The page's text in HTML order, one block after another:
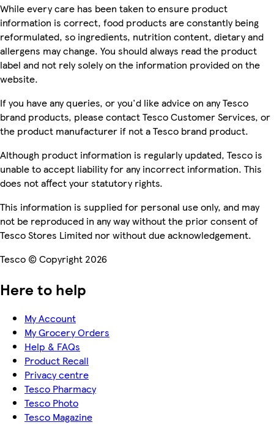
While every care has been taken to ensure product
information is correct, food products are constantly being
reformulated, so ingredients, nutrition content, dietary and
allergens may change. You should always read the product
label and not rely solely on the information provided on the
website.
If you have any queries, or you'd like advice on any Tesco
brand products, please contact Tesco Customer Services, or
the product manufacturer if not a Tesco brand product.
Although product information is regularly updated, Tesco is
unable to accept liability for any incorrect information. This
does not affect your statutory rights.
This information is supplied for personal use only, and may
not be reproduced in any way without the prior consent of
Tesco Stores Limited nor without due acknowledgement.
Tesco © Copyright 2026
Here to help
My Account
My Grocery Orders
Help & FAQs
Product Recall
Privacy centre
Tesco Pharmacy
Tesco Photo
Tesco Magazine